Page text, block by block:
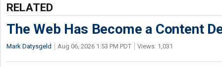
RELATED
The Web Has Become a Content
Mark Datysgeld Aug 06, 2026 1:53 PM PDT Views: 1,031